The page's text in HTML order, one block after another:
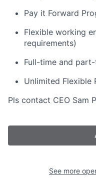
Pay it Forward
Flexible working
requirements)
Full-time and
Unlimited Flexible
Pls contact CEO Sam
See more